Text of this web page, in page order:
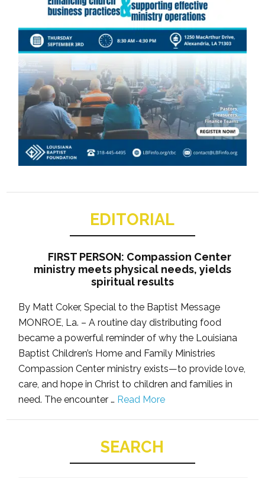
EDITORIAL
FIRST PERSON: Compassion Center
ministry meets physical needs, yields
spiritual results
By Matt Coker, Special to the Baptist Message
MONROE, La. – A routine day distributing food
became a powerful reminder of why the Louisiana
Baptist Children’s Home and Family Ministries
Compassion Center ministry exists—to provide love,
care, and hope in Christ to children and families in
need. The encounter … Read More
SEARCH